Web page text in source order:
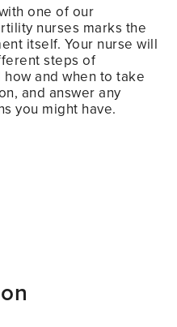
one of our
nurses marks the
itself. Your nurse will
steps of
and when to take
and answer any
you might have.